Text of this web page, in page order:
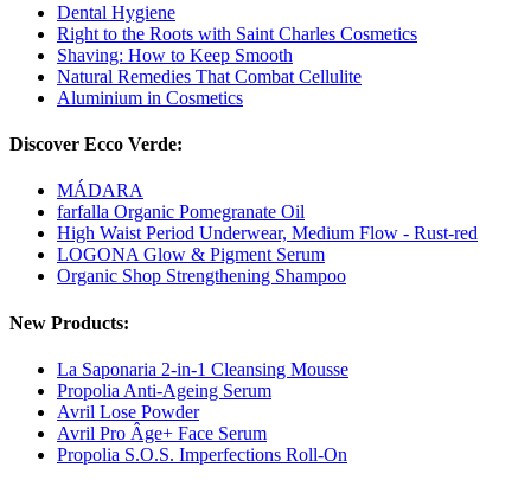
Dental Hygiene
Right to the Roots with Saint Charles Cosmetics
Shaving: How to Keep Smooth
Natural Remedies That Combat Cellulite
Aluminium in Cosmetics
Discover Ecco Verde:
MÁDARA
farfalla Organic Pomegranate Oil
High Waist Period Underwear, Medium Flow - Rust-red
LOGONA Glow & Pigment Serum
Organic Shop Strengthening Shampoo
New Products:
La Saponaria 2-in-1 Cleansing Mousse
Propolia Anti-Ageing Serum
Avril Lose Powder
Avril Pro Âge+ Face Serum
Propolia S.O.S. Imperfections Roll-On